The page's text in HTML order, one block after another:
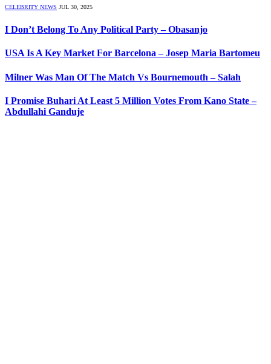
CELEBRITY NEWS JUL 30, 2025
I Don’t Belong To Any Political Party – Obasanjo
USA Is A Key Market For Barcelona – Josep Maria Bartomeu
Milner Was Man Of The Match Vs Bournemouth – Salah
I Promise Buhari At Least 5 Million Votes From Kano State –
Abdullahi Ganduje